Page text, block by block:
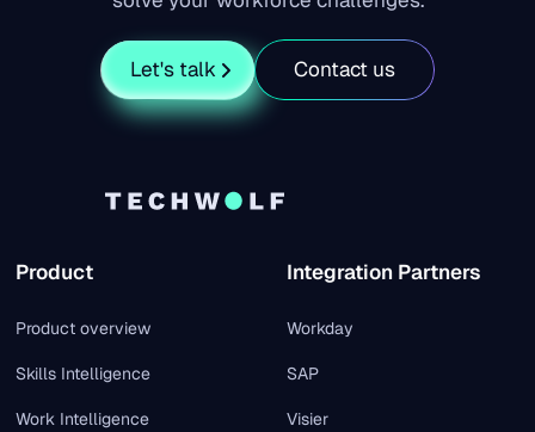
Let's talk Contact us
Product
Product overview
Skills Intelligence
Work Intelligence
Integration Partners
Workday
SAP
Visier